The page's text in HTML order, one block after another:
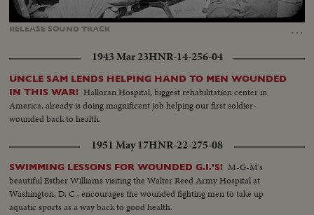
RELEASE SOUNDTRACK …
Unmute Loaded:
100.00%
Captions
1943 Mar 23HNR-14-256-04
UNCLE SAM LENDS HELPING HAND TO MEN WOUNDED
IN THIS WAR! Halloran Hospital, biggest rehabilitation center in
America, already is doing magnificent job helping our first soldier-
wounded back to health.
1951 May 17HNR-22-275-08
SWIMMING LESSONS FOR WOUNDED G.I.'S! M-G-M's
beautiful Esther Williams visiting the Walter Reed Army Hospital at
Washington, D. C., encourages the wounded fighting men to take up
aquatic sports as a way back to good health.